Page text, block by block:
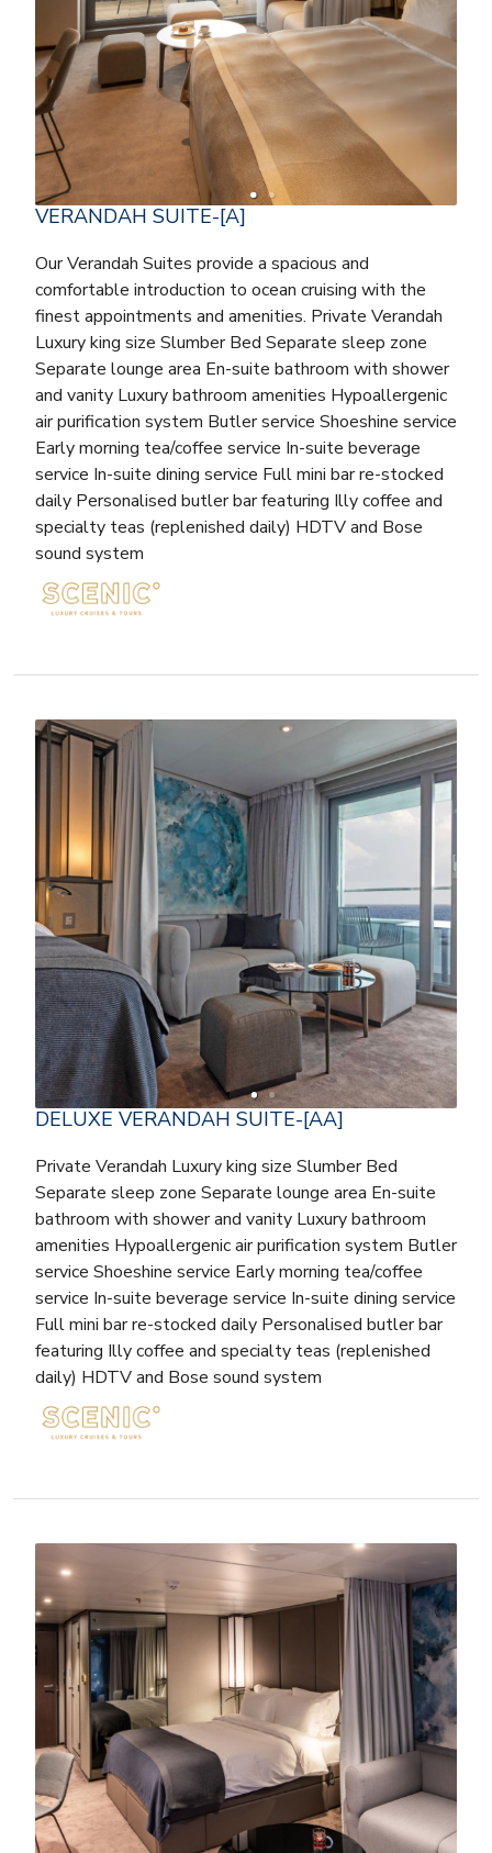
VERANDAH SUITE-[A]
Our Verandah Suites provide a spacious and
comfortable introduction to ocean cruising with the
finest appointments and amenities. Private Verandah
Luxury king size Slumber Bed Separate sleep zone
Separate lounge area En-suite bathroom with shower
and vanity Luxury bathroom amenities Hypoallergenic
air purification system Butler service Shoeshine service
Early morning tea/coffee service In-suite beverage
service In-suite dining service Full mini bar re-stocked
daily Personalised butler bar featuring Illy coffee and
specialty teas (replenished daily) HDTV and Bose
sound system
DELUXE VERANDAH SUITE-[AA]
Private Verandah Luxury king size Slumber Bed
Separate sleep zone Separate lounge area En-suite
bathroom with shower and vanity Luxury bathroom
amenities Hypoallergenic air purification system Butler
service Shoeshine service Early morning tea/coffee
service In-suite beverage service In-suite dining service
Full mini bar re-stocked daily Personalised butler bar
featuring Illy coffee and specialty teas (replenished
daily) HDTV and Bose sound system